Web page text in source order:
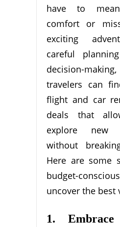
have to
comfort or
exciting
careful
decision-
travelers can
flight and car
deals that
explore new
without
Here are some
budget-
uncover the best
1. Embrace